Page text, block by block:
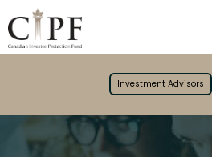
Investment Advisors